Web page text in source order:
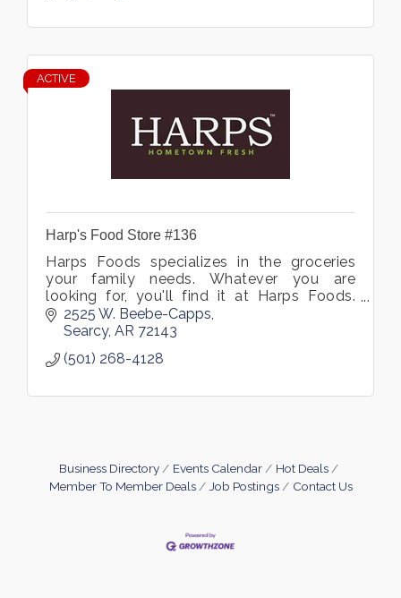
ACTIVE
Harp's Food Store #136
Harps Foods specializes in the groceries
your family needs. Whatever you are
looking for, you'll find it at Harps Foods.
Visit our supermarket in Searcy, Arkansas
and see what we have to offer.
2525 W. Beebe-Capps
Searcy AR 72143
(501) 268-4128
Business Directory Events Calendar
Hot Deals
Member To Member Deals
Job Postings Contact Us